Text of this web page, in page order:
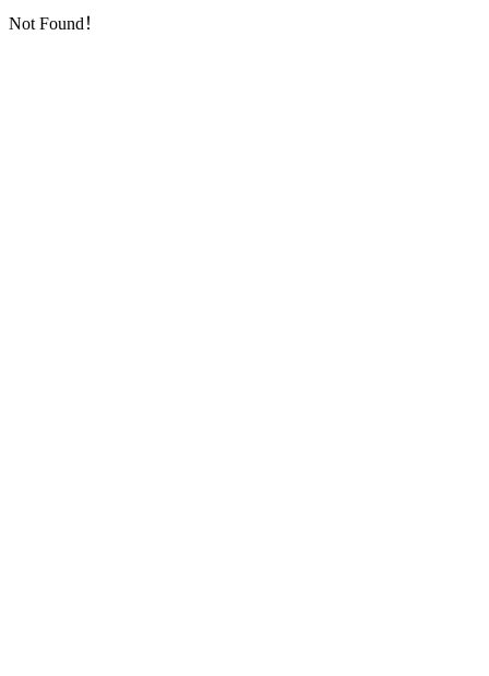
Not Found！